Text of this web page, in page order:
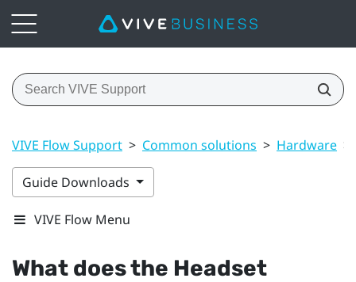
VIVE Flow Support > Common solutions > Hardware >
Guide Downloads
VIVE Flow Menu
What does the Headset